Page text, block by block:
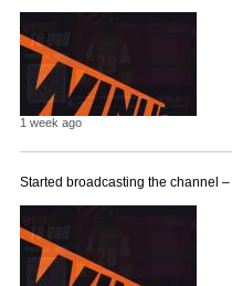
1 week ago
Started broadcasting the channel –